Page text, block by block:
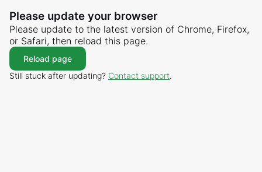
Please update your browser
Please update to the latest version of Chrome, Firefox,
or Safari, then reload this page.
Reload page
Still stuck after updating? Contact support.